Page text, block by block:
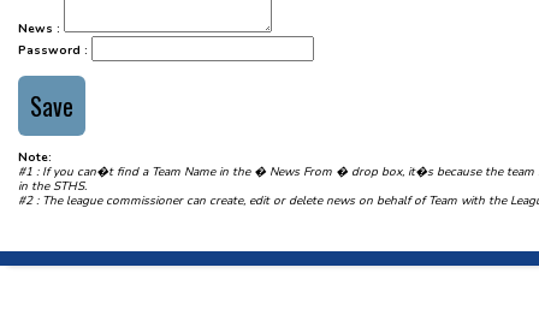
News :
Password :
Note:
#1 : If you can�t find a Team Name in the � News From � drop box, it�s because the team
in the STHS.
#2 : The league commissioner can create, edit or delete news on behalf of Team with the